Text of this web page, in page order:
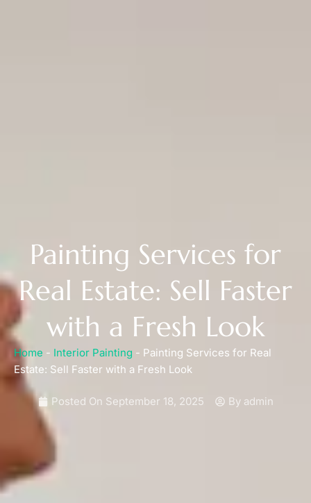
Painting Services for
Real Estate: Sell Faster
with a Fresh Look
Home - Interior Painting - Painting Services for Real
Estate: Sell Faster with a Fresh Look
Posted On September 18, 2025 Byadmin